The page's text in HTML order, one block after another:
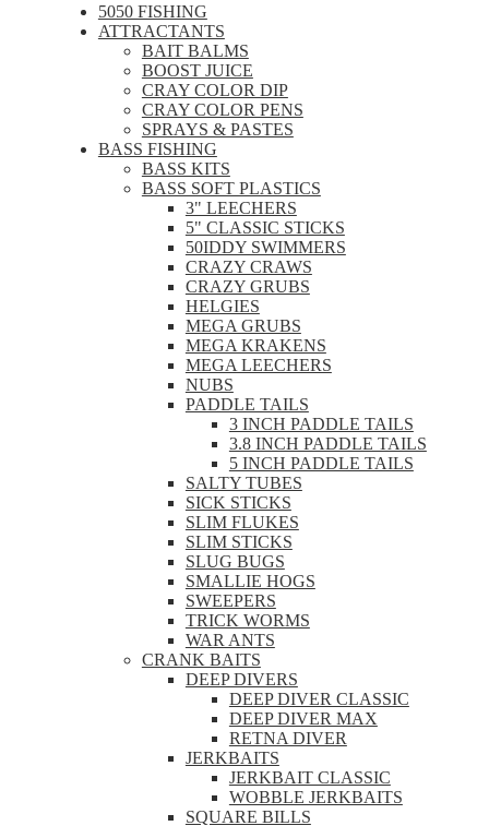
5050 FISHING
ATTRACTANTS
BAIT BALMS
BOOST JUICE
CRAY COLOR DIP
CRAY COLOR PENS
SPRAYS & PASTES
BASS FISHING
BASS KITS
BASS SOFT PLASTICS
3" LEECHERS
5" CLASSIC STICKS
50IDDY SWIMMERS
CRAZY CRAWS
CRAZY GRUBS
HELGIES
MEGA GRUBS
MEGA KRAKENS
MEGA LEECHERS
NUBS
PADDLE TAILS
3 INCH PADDLE TAILS
3.8 INCH PADDLE TAILS
5 INCH PADDLE TAILS
SALTY TUBES
SICK STICKS
SLIM FLUKES
SLIM STICKS
SLUG BUGS
SMALLIE HOGS
SWEEPERS
TRICK WORMS
WAR ANTS
CRANK BAITS
DEEP DIVERS
DEEP DIVER CLASSIC
DEEP DIVER MAX
RETNA DIVER
JERKBAITS
JERKBAIT CLASSIC
WOBBLE JERKBAITS
SQUARE BILLS